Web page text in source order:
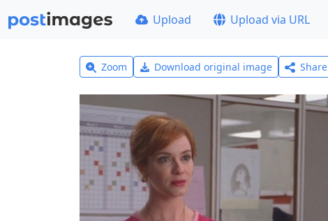
Upload Upload via URL
Zoom Download original image Share